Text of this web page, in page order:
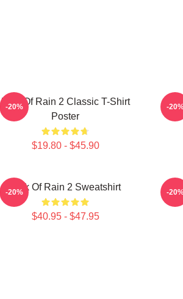
Risk Of Rain 2 Classic T-Shirt
Poster
$19.80 - $45.90
-20% -
Risk Of Rain 2 Sweatshirt
$40.95 - $47.95
-20% -